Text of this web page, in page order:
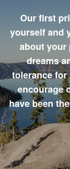
Our first
yourself and
about your
dreams
tolerance
encourage
have been